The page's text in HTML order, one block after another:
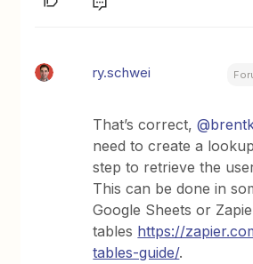
ry.schwei
That’s correct,
need to create a
step to retrieve the
This can be done in
Google Sheets or
tables https://
tables-guide/.